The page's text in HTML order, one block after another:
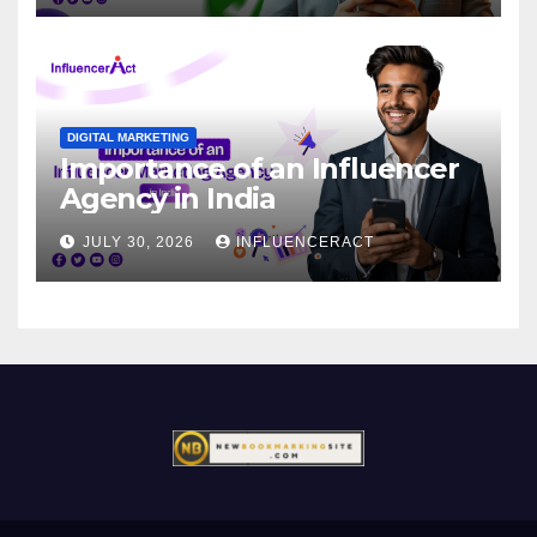
DIGITAL MARKETING
Importance of an Influencer
Agency in India
JULY 30, 2026 INFLUENCERACT